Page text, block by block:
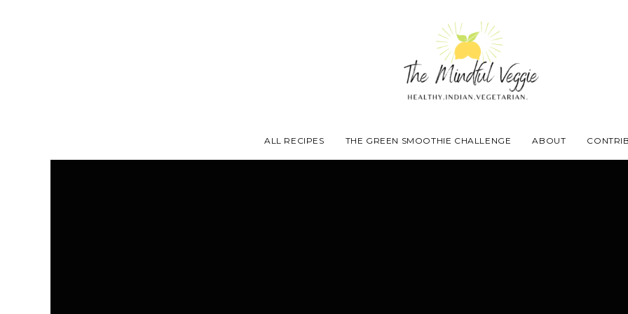
ALL RECIPES THE GREEN SMOOTHIE CHALLENGE ABOUT